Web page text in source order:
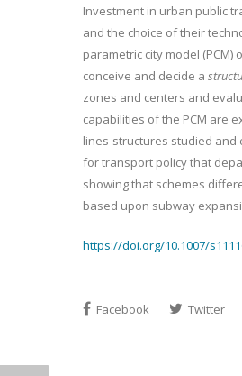
Investment in urban public
and the choice of their
parametric city model (PCM)
conceive and decide a
zones and centers and
capabilities of the PCM are
lines-structures studied and
for transport policy that
showing that schemes
based upon subway
https://doi.org/10.1007/
Facebook Twitter